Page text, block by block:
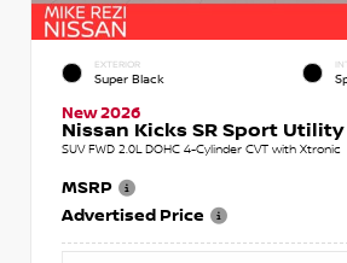
EXTERIOR
Super Black
New 2026
Nissan Kicks SR Sport Utility
SUV FWD 2.0L DOHC 4-Cylinder CVT with Xtronic
MSRP
Advertised Price